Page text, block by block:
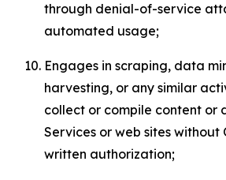
through denial-of-service
automated usage;
Engages in scraping, data
harvesting, or any similar
collect or compile content or
Services or web sites without
written authorization;